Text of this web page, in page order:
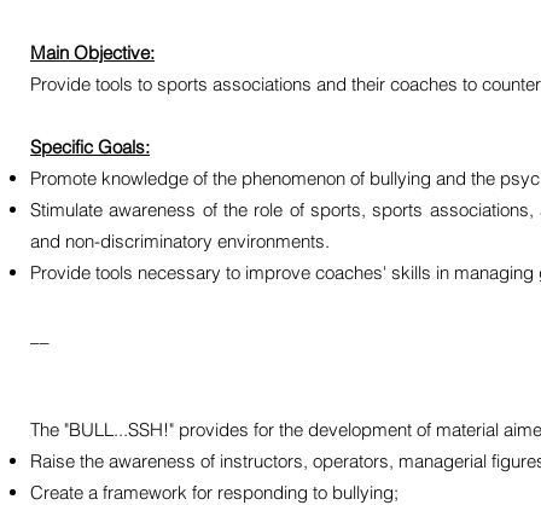
Main Objective:
Provide tools to sports associations and their coaches to
Specific Goals:
Promote knowledge of the phenomenon of bullying and the
Stimulate awareness of the role of sports, sports
and non-discriminatory environments.
Provide tools necessary to improve coaches' skills in
The "BULL...SSH!" provides for the development of material
Raise the awareness of instructors, operators, managerial
Create a framework for responding to bullying;